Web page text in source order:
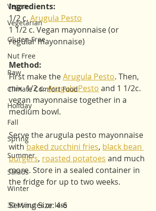
Vegan
Vegetarian
Gluten Free
Nut Free
Raw
Climate Comfort Food
Holiday
Fall
Spring
Summer
Salads
Winter
30 Minutes or less
Ingredients:
1/2 c. Arugula Pesto
1 1/2 c. Vegan mayonnaise (or
regular mayonnaise)
Method:
First make the Arugula Pesto. Then,
mix  1/2 c. Arugula Pesto and 1 1/2c.
vegan mayonnaise together in a
medium bowl.
Serve the arugula pesto mayonnaise
with baked zucchini fries, black bean
burgers, roasted potatoes and much
more. Store in a sealed container in
the fridge for up to two weeks.
Serving Size: 4-6